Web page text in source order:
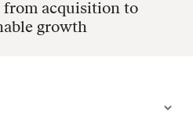
from acquisition to
growth